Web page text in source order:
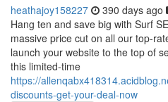
heathajoy158227 390 days ago
Hang ten and save big with Surf
massive price cut on all our top-
launch your website to the top of
this limited-time
https://
discounts-get-your-deal-now